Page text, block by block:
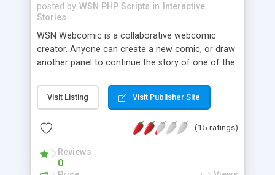
posted by WSN PHP Scripts in
Interactive
Stories
WSN Webcomic is a collaborative webcomic
creator. Anyone can create a new comic, or draw
another panel to continue the story of one of the
as well. Uses a simple HTML 5/jquery drawing
interface.
Visit Listing Visit Publisher Site
(15 ratings)
Reviews
0